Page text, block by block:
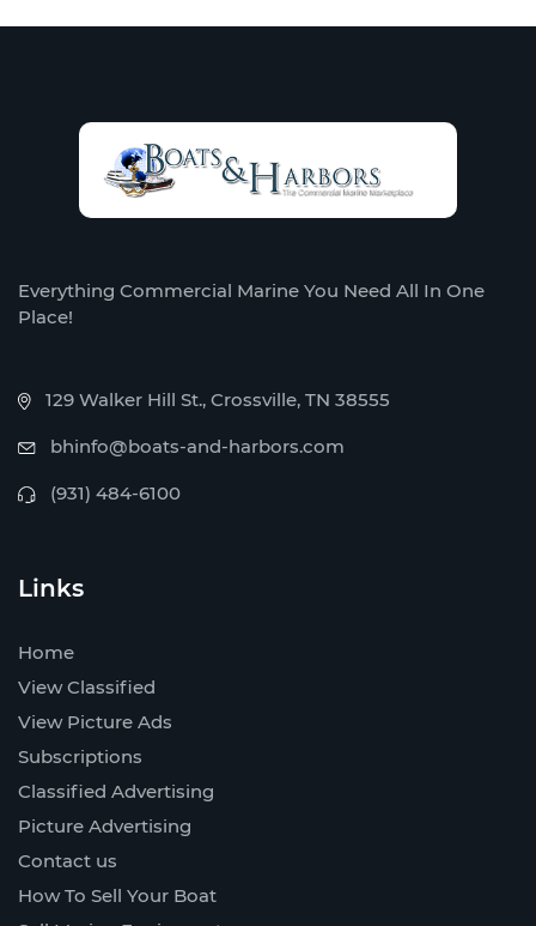
Everything Commercial Marine You Need All In One
Place!
129 Walker Hill St., Crossville, TN 38555
bhinfo@boats-and-harbors.com
(931) 484-6100
Links
Home
View Classified
View Picture Ads
Subscriptions
Classified Advertising
Picture Advertising
Contact us
How To Sell Your Boat